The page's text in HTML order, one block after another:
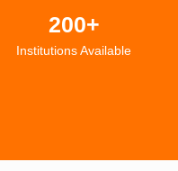
200+
Institutions Available